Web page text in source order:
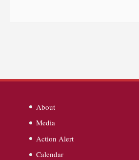
About
Media
Action Alert
Calendar